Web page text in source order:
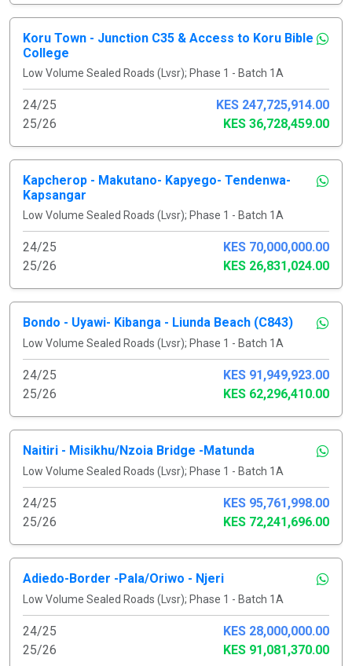
Koru Town - Junction C35 & Access to Koru Bible
College
Low Volume Sealed Roads (Lvsr); Phase 1 - Batch 1A
24/25
KES 247,725,914.00
25/26
KES 36,728,459.00
Kapcherop - Makutano- Kapyego- Tendenwa-
Kapsangar
Low Volume Sealed Roads (Lvsr); Phase 1 - Batch 1A
24/25
KES 70,000,000.00
25/26
KES 26,831,024.00
Bondo - Uyawi- Kibanga - Liunda Beach (C843)
Low Volume Sealed Roads (Lvsr); Phase 1 - Batch 1A
24/25
KES 91,949,923.00
25/26
KES 62,296,410.00
Naitiri - Misikhu/Nzoia Bridge -Matunda
Low Volume Sealed Roads (Lvsr); Phase 1 - Batch 1A
24/25
KES 95,761,998.00
25/26
KES 72,241,696.00
Adiedo-Border -Pala/Oriwo - Njeri
Low Volume Sealed Roads (Lvsr); Phase 1 - Batch 1A
24/25
KES 28,000,000.00
25/26
KES 91,081,370.00